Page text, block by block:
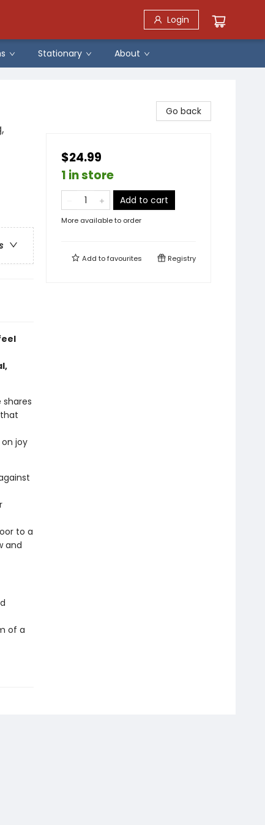
Login
Stationary About
shares
joy
to a
and
of a
Go back
$24.99
1 in store
Add to cart
More available to order
Add tofavourites Registry